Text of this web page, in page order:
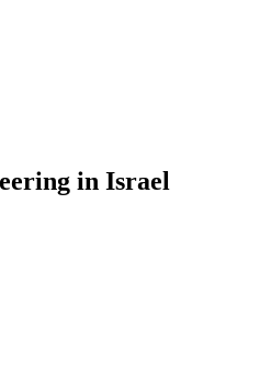
in Israel